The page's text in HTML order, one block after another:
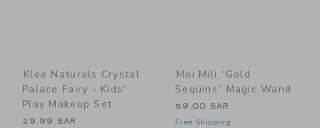
Klee Naturals Crystal
Palace Fairy - Kids'
Play Makeup Set
29.99 SAR
Moi Mili “Gold
Sequins” Magic Wand
59.00 SAR
Free Shipping